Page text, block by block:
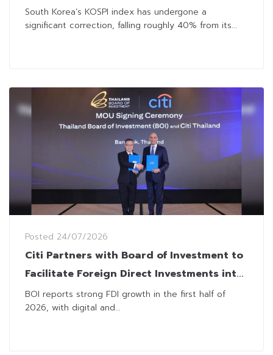
South Korea’s KOSPI index has undergone a
significant correction, falling roughly 40% from its...
Posted 24/07/2026
Citi Partners with Board of Investment to
Facilitate Foreign Direct Investments into
Thailand
BOI reports strong FDI growth in the first half of
2026, with digital and...